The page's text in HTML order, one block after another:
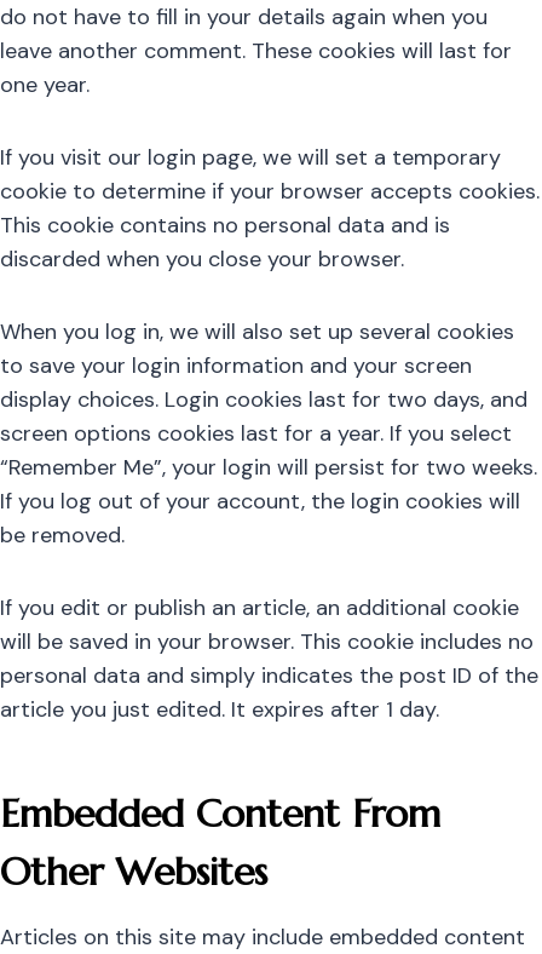
do not have to fill in your details again when you
leave another comment. These cookies will last for
one year.
If you visit our login page, we will set a temporary
cookie to determine if your browser accepts cookies.
This cookie contains no personal data and is
discarded when you close your browser.
When you log in, we will also set up several cookies
to save your login information and your screen
display choices. Login cookies last for two days, and
screen options cookies last for a year. If you select
“Remember Me”, your login will persist for two weeks.
If you log out of your account, the login cookies will
be removed.
If you edit or publish an article, an additional cookie
will be saved in your browser. This cookie includes no
personal data and simply indicates the post ID of the
article you just edited. It expires after 1 day.
Embedded Content From
Other Websites
Articles on this site may include embedded content